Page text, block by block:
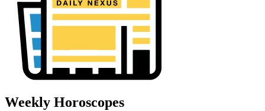
Weekly Horoscopes